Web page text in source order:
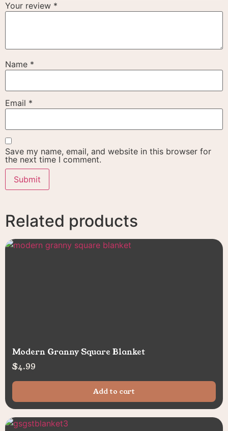
Your review *
Name *
Email *
Save my name, email, and website in this browser for
the next time I comment.
Related products
Modern Granny Square Blanket
$4.99
Add to cart